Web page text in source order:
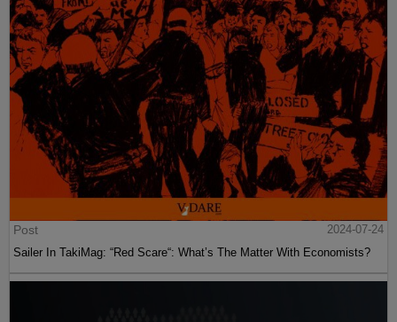
Post
2024-07-24
Sailer In TakiMag: “Red Scare“: What’s The Matter With Economists?